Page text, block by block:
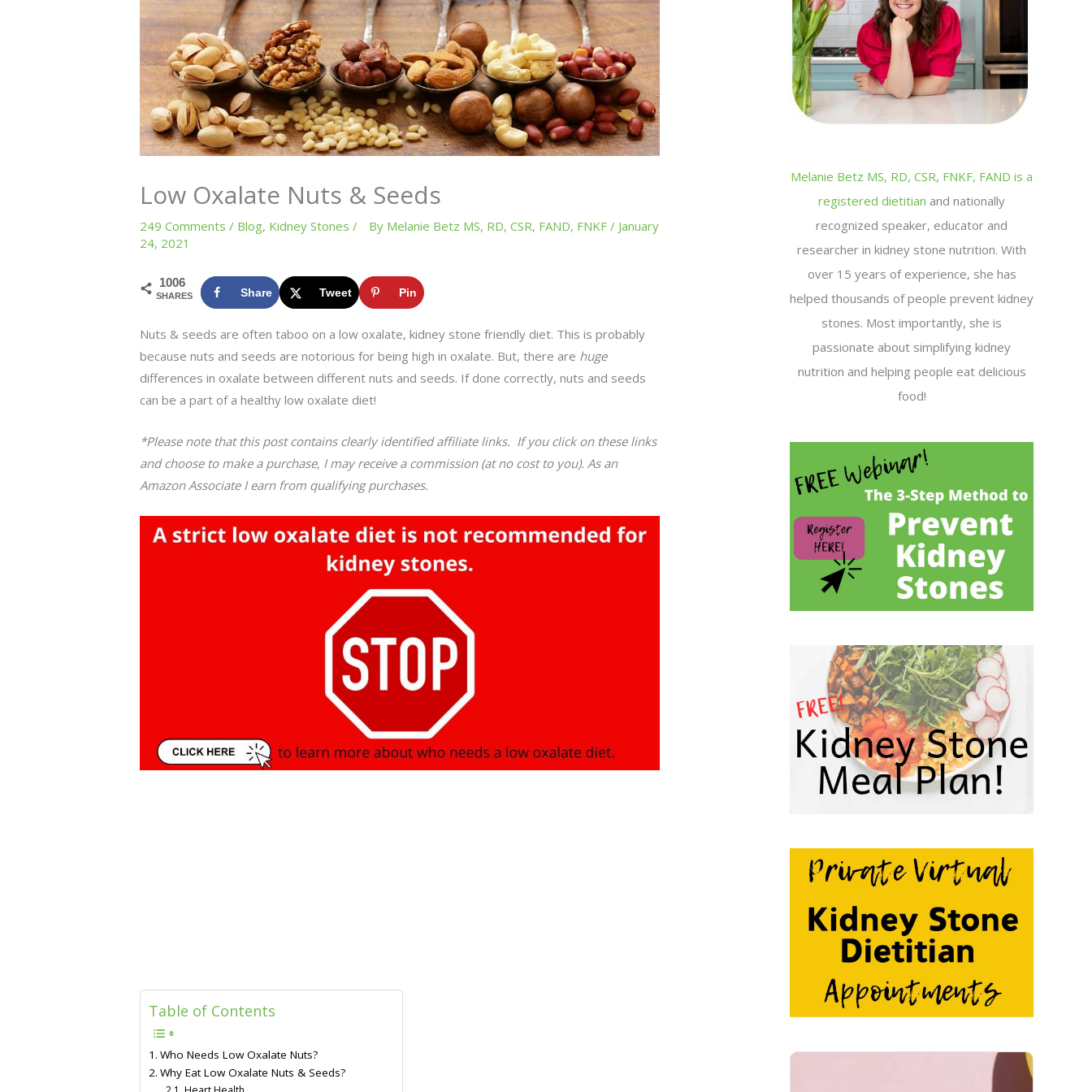
Low Oxalate Nuts & Seeds
249 Comments / Blog, Kidney Stones / By Melanie Betz MS, RD, CSR, FAND, FNKF/ January
24, 2021
1006
SHARES Share Tweet Pin
Nuts & seeds are often taboo on a low oxalate, kidney stone friendly diet. This is probably
because nuts and seeds are notorious for being high in oxalate. But, there are huge
differences in oxalate between different nuts and seeds. If done correctly, nuts and seeds
can be a part of a healthy low oxalate diet!
*Please note that this post contains clearly identified affiliate links. If you click on these links
and choose to make a purchase, I may receive a commission (at no cost to you). As an
Amazon Associate I earn from qualifying purchases.
Table of Contents
Who Needs Low Oxalate Nuts?
Why Eat Low Oxalate Nuts & Seeds?
Melanie Betz MS, RD, CSR, FNKF, FAND is a
registered dietitian and nationally
recognized speaker, educator and
researcher in kidney stone nutrition. With
over 15 years of experience, she has
helped thousands of people prevent kidney
stones. Most importantly, she is
passionate about simplifying kidney
nutrition and helping people eat delicious
food!